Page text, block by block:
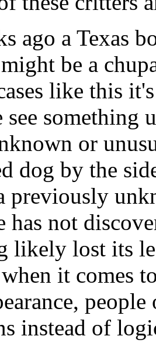
ago a Texas
be a
like this
see something
or
dog by the
previously
has not
likely lost its
it comes
instead of